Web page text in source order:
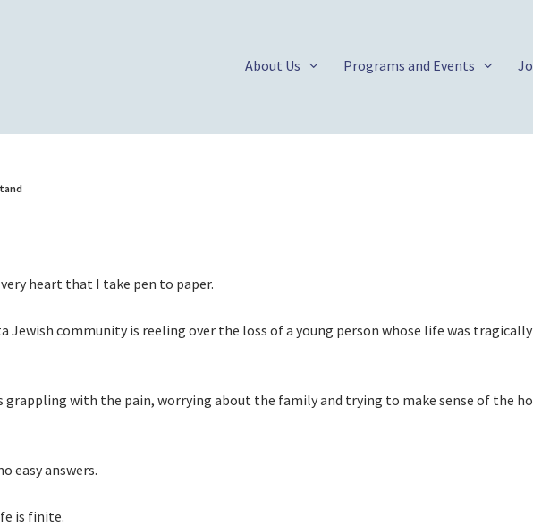
About Us Programs and Events
heart that I take pen to paper.
Jewish community is reeling over the loss of a young person whose life was
grappling with the pain, worrying about the family and trying to make sense of the
easy answers.
is finite.